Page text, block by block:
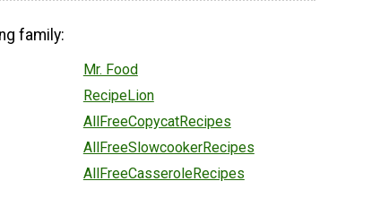
family:
Mr. Food
RecipeLion
AllFreeCopycatRecipes
AllFreeSlowcookerRecipes
AllFreeCasseroleRecipes